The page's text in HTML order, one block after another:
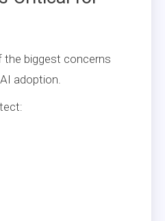
the biggest concerns
adoption.